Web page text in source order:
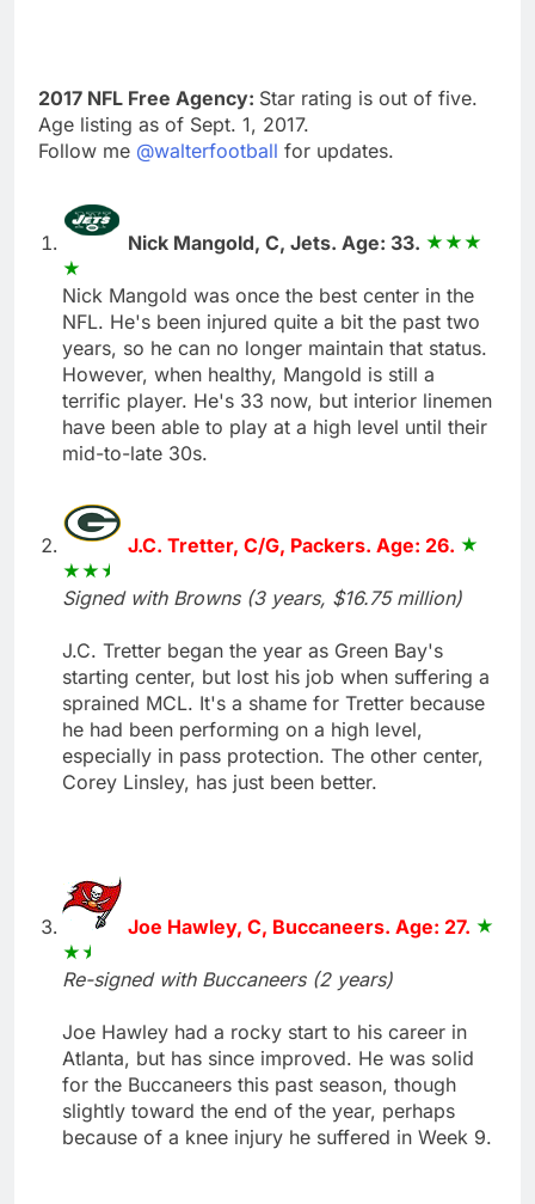
2017 NFL Free Agency: Star rating is out of five.
Age listing as of Sept. 1, 2017.
Follow me @walterfootball for updates.
Nick Mangold, C, Jets. Age: 33.
Nick Mangold was once the best center in the
NFL. He's been injured quite a bit the past two
years, so he can no longer maintain that status.
However, when healthy, Mangold is still a
terrific player. He's 33 now, but interior linemen
have been able to play at a high level until their
mid-to-late 30s.
J.C. Tretter, C/G, Packers. Age: 26.
Signed with Browns (3 years, $16.75 million)
J.C. Tretter began the year as Green Bay's
starting center, but lost his job when suffering a
sprained MCL. It's a shame for Tretter because
he had been performing on a high level,
especially in pass protection. The other center,
Corey Linsley, has just been better.
Joe Hawley, C, Buccaneers. Age: 27.
Re-signed with Buccaneers (2 years)
Joe Hawley had a rocky start to his career in
Atlanta, but has since improved. He was solid
for the Buccaneers this past season, though
slightly toward the end of the year, perhaps
because of a knee injury he suffered in Week 9.